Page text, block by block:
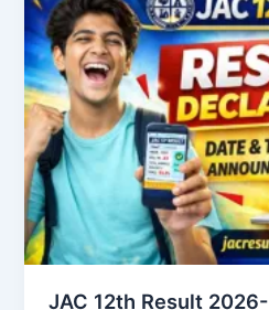
JAC 12th Result 2026-